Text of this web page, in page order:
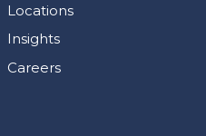
Locations
Insights
Careers